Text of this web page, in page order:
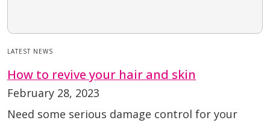
LATEST NEWS
How to revive your hair and skin
February 28, 2023
Need some serious damage control for your